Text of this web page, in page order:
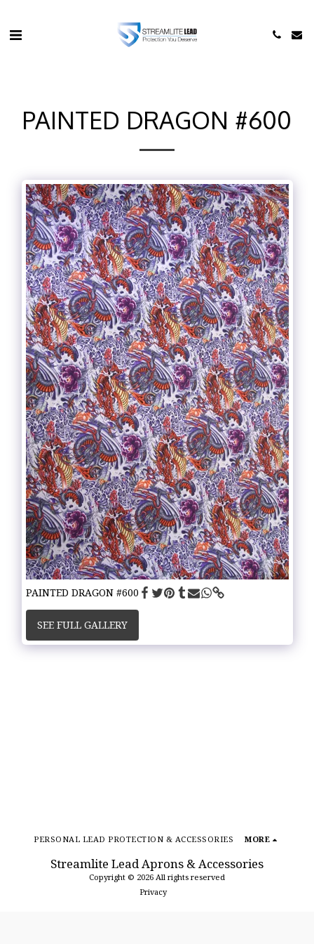
PAINTED DRAGON #600
PAINTED DRAGON #600
SEE FULL GALLERY
Streamlite Lead Aprons & Accessories
Copyright © 2026 All rights reserved
Privacy
PERSONAL LEAD PROTECTION & ACCESSORIES MORE